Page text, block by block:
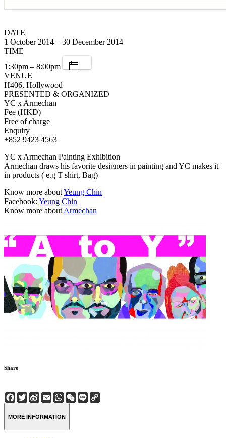
DATE
1 October 2014 – 30 December 2014
TIME
1:30pm – 8:00pm
VENUE
H406, Hollywood
PRESENTED & ORGANIZED
YC x Armechan
Fee (HKD)
Free of charge
Enquiry
+852 9423 4563
YC x Armechan Painting Exhibition
Armechan draws his favorite designers in painting and YC makes it
in products ( e.g T shirt, Bag)
Know more aboutYeung Chin
Facebook: Yeung Chin
Know more aboutArmechan
Share
Facebook
Twitter
Sina
Weibo
EmailWhatsApp
WeChat
Line
MORE INFORMATION